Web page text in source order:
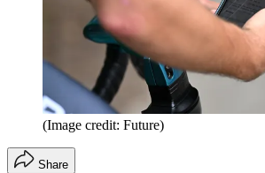
(Image credit: Future)
Share